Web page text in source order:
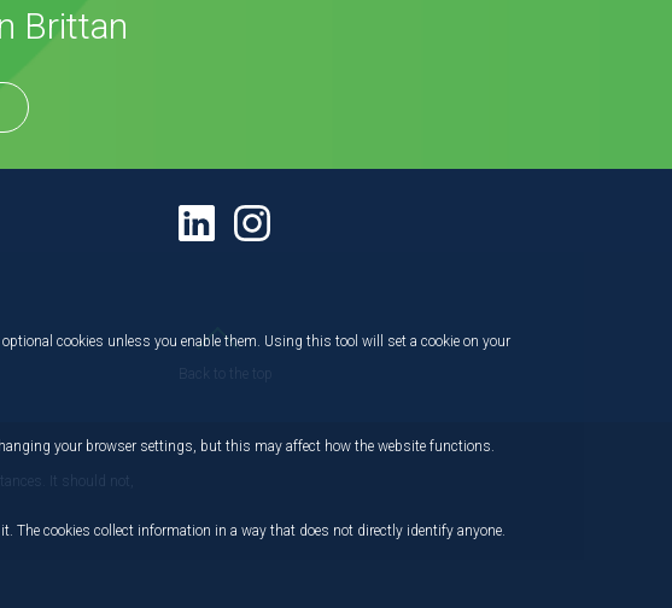
Brittan
Back to the top
It should not,
cookies unless you enable them. Using this tool will set a cookie on your
your browser settings, but this may affect how the website functions.
The cookies collect information in a way that does not directly identify anyone.